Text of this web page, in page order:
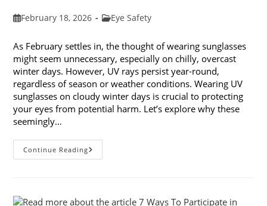
PostFebruary 18, 2026
PostEye Safety
As February settles in, the thought of wearing sunglasses
might seem unnecessary, especially on chilly, overcast
winter days. However, UV rays persist year-round,
regardless of season or weather conditions. Wearing UV
sunglasses on cloudy winter days is crucial to protecting
your eyes from potential harm. Let’s explore why these
seemingly…
Continue ReadingWhy
You
Cloudy